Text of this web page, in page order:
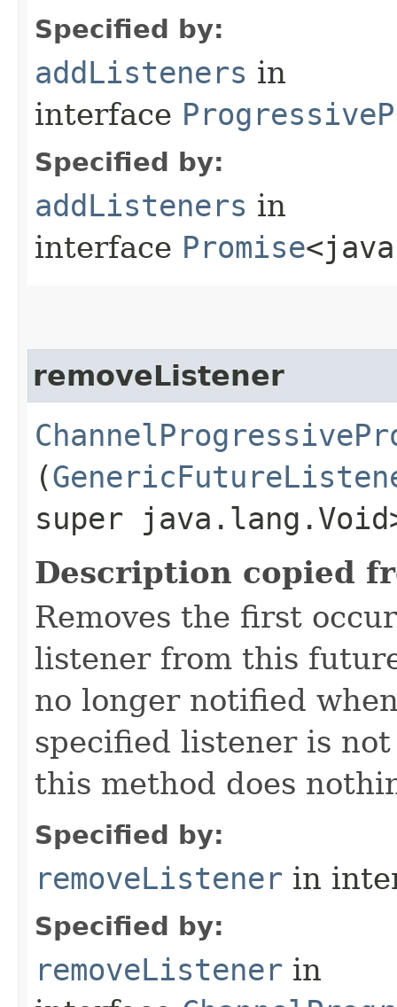
Specified by:
addListeners in
interface
Specified by:
addListeners in
interface Promise
removeListener
(
super
Description copied
Removes the first
listener from this
no longer notified
specified listener is
this method does
Specified by:
removeListener in
Specified by:
removeListener in